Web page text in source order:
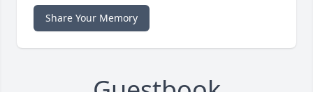
Share Your Memory